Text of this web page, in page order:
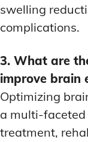
swelling
complications.
3. What are
improve brain
Optimizing
a multi-
treatment,